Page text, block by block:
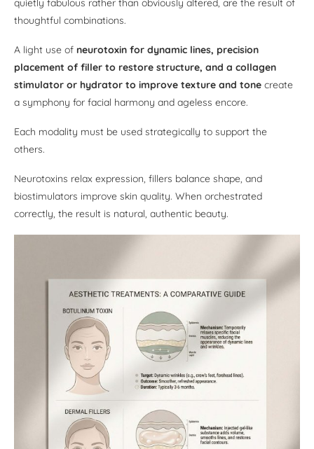
quietly fabulous rather than obviously altered, are the result of
thoughtful combinations.
A light use of neurotoxin for dynamic lines, precision
placement of filler to restore structure, and a collagen
stimulator or hydrator to improve texture and tone create
a symphony for facial harmony and ageless encore.
Each modality must be used strategically to support the
others.
Neurotoxins relax expression, fillers balance shape, and
biostimulators improve skin quality. When orchestrated
correctly, the result is natural, authentic beauty.